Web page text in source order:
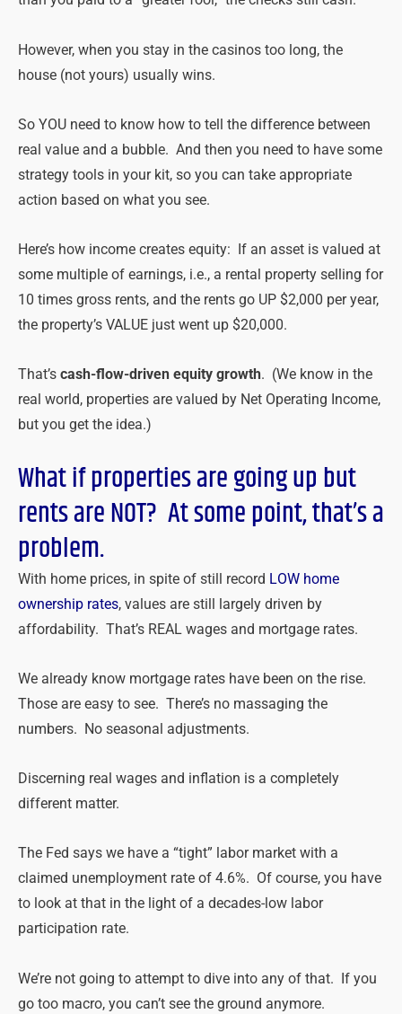
However, when you stay in the casinos too long, the
house (not yours) usually wins.
So YOU need to know how to tell the difference between
real value and a bubble. And then you need to have some
strategy tools in your kit, so you can take appropriate
action based on what you see.
Here’s how income creates equity: If an asset is valued at
some multiple of earnings, i.e., a rental property selling for
10 times gross rents, and the rents go UP $2,000 per year,
the property’s VALUE just went up $20,000.
That’s cash-flow-driven equity growth. (We know in the
real world, properties are valued by Net Operating Income,
but you get the idea.)
What if properties are going up but
rents are NOT? At some point, that’s a
problem.
With home prices, in spite of still record LOW home
ownership rates, values are still largely driven by
affordability. That’s REAL wages and mortgage rates.
We already know mortgage rates have been on the rise.
Those are easy to see. There’s no massaging the
numbers. No seasonal adjustments.
Discerning real wages and inflation is a completely
different matter.
The Fed says we have a “tight” labor market with a
claimed unemployment rate of 4.6%. Of course, you have
to look at that in the light of a decades-low labor
participation rate.
We’re not going to attempt to dive into any of that. If you
go too macro, you can’t see the ground anymore.